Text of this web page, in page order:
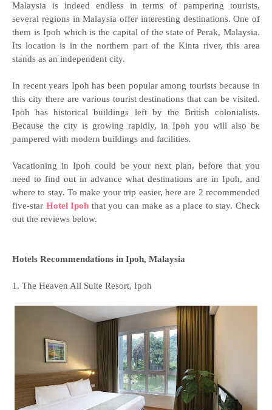
Malaysia is indeed endless in terms of pampering tourists,
several regions in Malaysia offer interesting destinations. One of
them is Ipoh which is the capital of the state of Perak, Malaysia.
Its location is in the northern part of the Kinta river, this area
stands as an independent city.
In recent years Ipoh has been popular among tourists because in
this city there are various tourist destinations that can be visited.
Ipoh has historical buildings left by the British colonialists.
Because the city is growing rapidly, in Ipoh you will also be
pampered with modern buildings and facilities.
Vacationing in Ipoh could be your next plan, before that you
need to find out in advance what destinations are in Ipoh, and
where to stay. To make your trip easier, here are 2 recommended
five-star Hotel Ipoh that you can make as a place to stay. Check
out the reviews below.
Hotels Recommendations in Ipoh, Malaysia
1. The Heaven All Suite Resort, Ipoh